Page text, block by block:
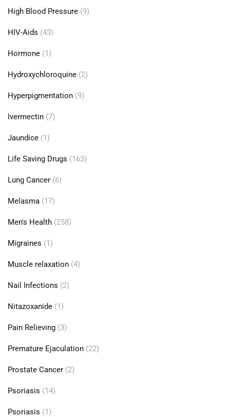
High Blood Pressure (9)
HIV-Aids (43)
Hormone (1)
Hydroxychloroquine (2)
Hyperpigmentation (9)
Ivermectin (7)
Jaundice (1)
Life Saving Drugs (163)
Lung Cancer (6)
Melasma (17)
Men's Health (258)
Migraines (1)
Muscle relaxation (4)
Nail Infections (2)
Nitazoxanide (1)
Pain Relieving (3)
Premature Ejaculation (22)
Prostate Cancer (2)
Psoriasis (14)
Psoriasis (1)